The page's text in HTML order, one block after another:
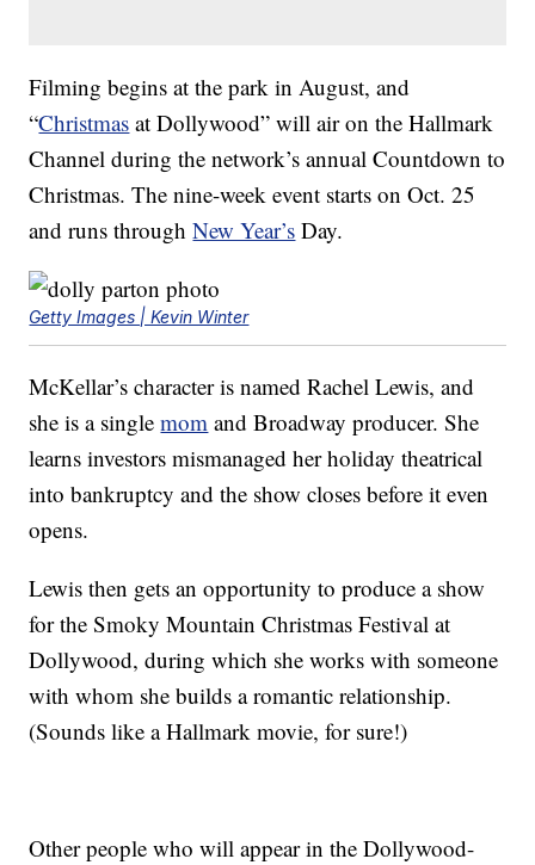
Filming begins at the park in August, and
“Christmas at Dollywood” will air on the Hallmark
Channel during the network’s annual Countdown to
Christmas. The nine-week event starts on Oct. 25
and runs throughNew Year’s Day.
Getty Images | Kevin Winter
McKellar’s character is named Rachel Lewis, and
she is a singlemom and Broadway producer. She
learns investors mismanaged her holiday theatrical
into bankruptcy and the show closes before it even
opens.
Lewis then gets an opportunity to produce a show
for the Smoky Mountain Christmas Festival at
Dollywood, during which she works with someone
with whom she builds a romantic relationship.
(Sounds like a Hallmark movie, for sure!)
Other people who will appear in the Dollywood-